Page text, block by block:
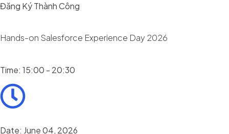
Đăng Ký Thành Công
Hands-on Salesforce Experience Day 2026
Time: 15:00 - 20:30
Date: June 04, 2026